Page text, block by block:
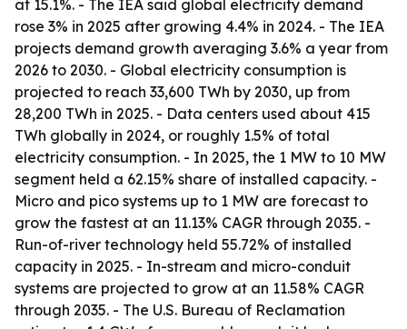
at 15.1%. - The IEA said global electricity demand
rose 3% in 2025 after growing 4.4% in 2024. - The IEA
projects demand growth averaging 3.6% a year from
2026 to 2030. - Global electricity consumption is
projected to reach 33,600 TWh by 2030, up from
28,200 TWh in 2025. - Data centers used about 415
TWh globally in 2024, or roughly 1.5% of total
electricity consumption. - In 2025, the 1 MW to 10 MW
segment held a 62.15% share of installed capacity. -
Micro and pico systems up to 1 MW are forecast to
grow the fastest at an 11.13% CAGR through 2035. -
Run-of-river technology held 55.72% of installed
capacity in 2025. - In-stream and micro-conduit
systems are projected to grow at an 11.58% CAGR
through 2035. - The U.S. Bureau of Reclamation